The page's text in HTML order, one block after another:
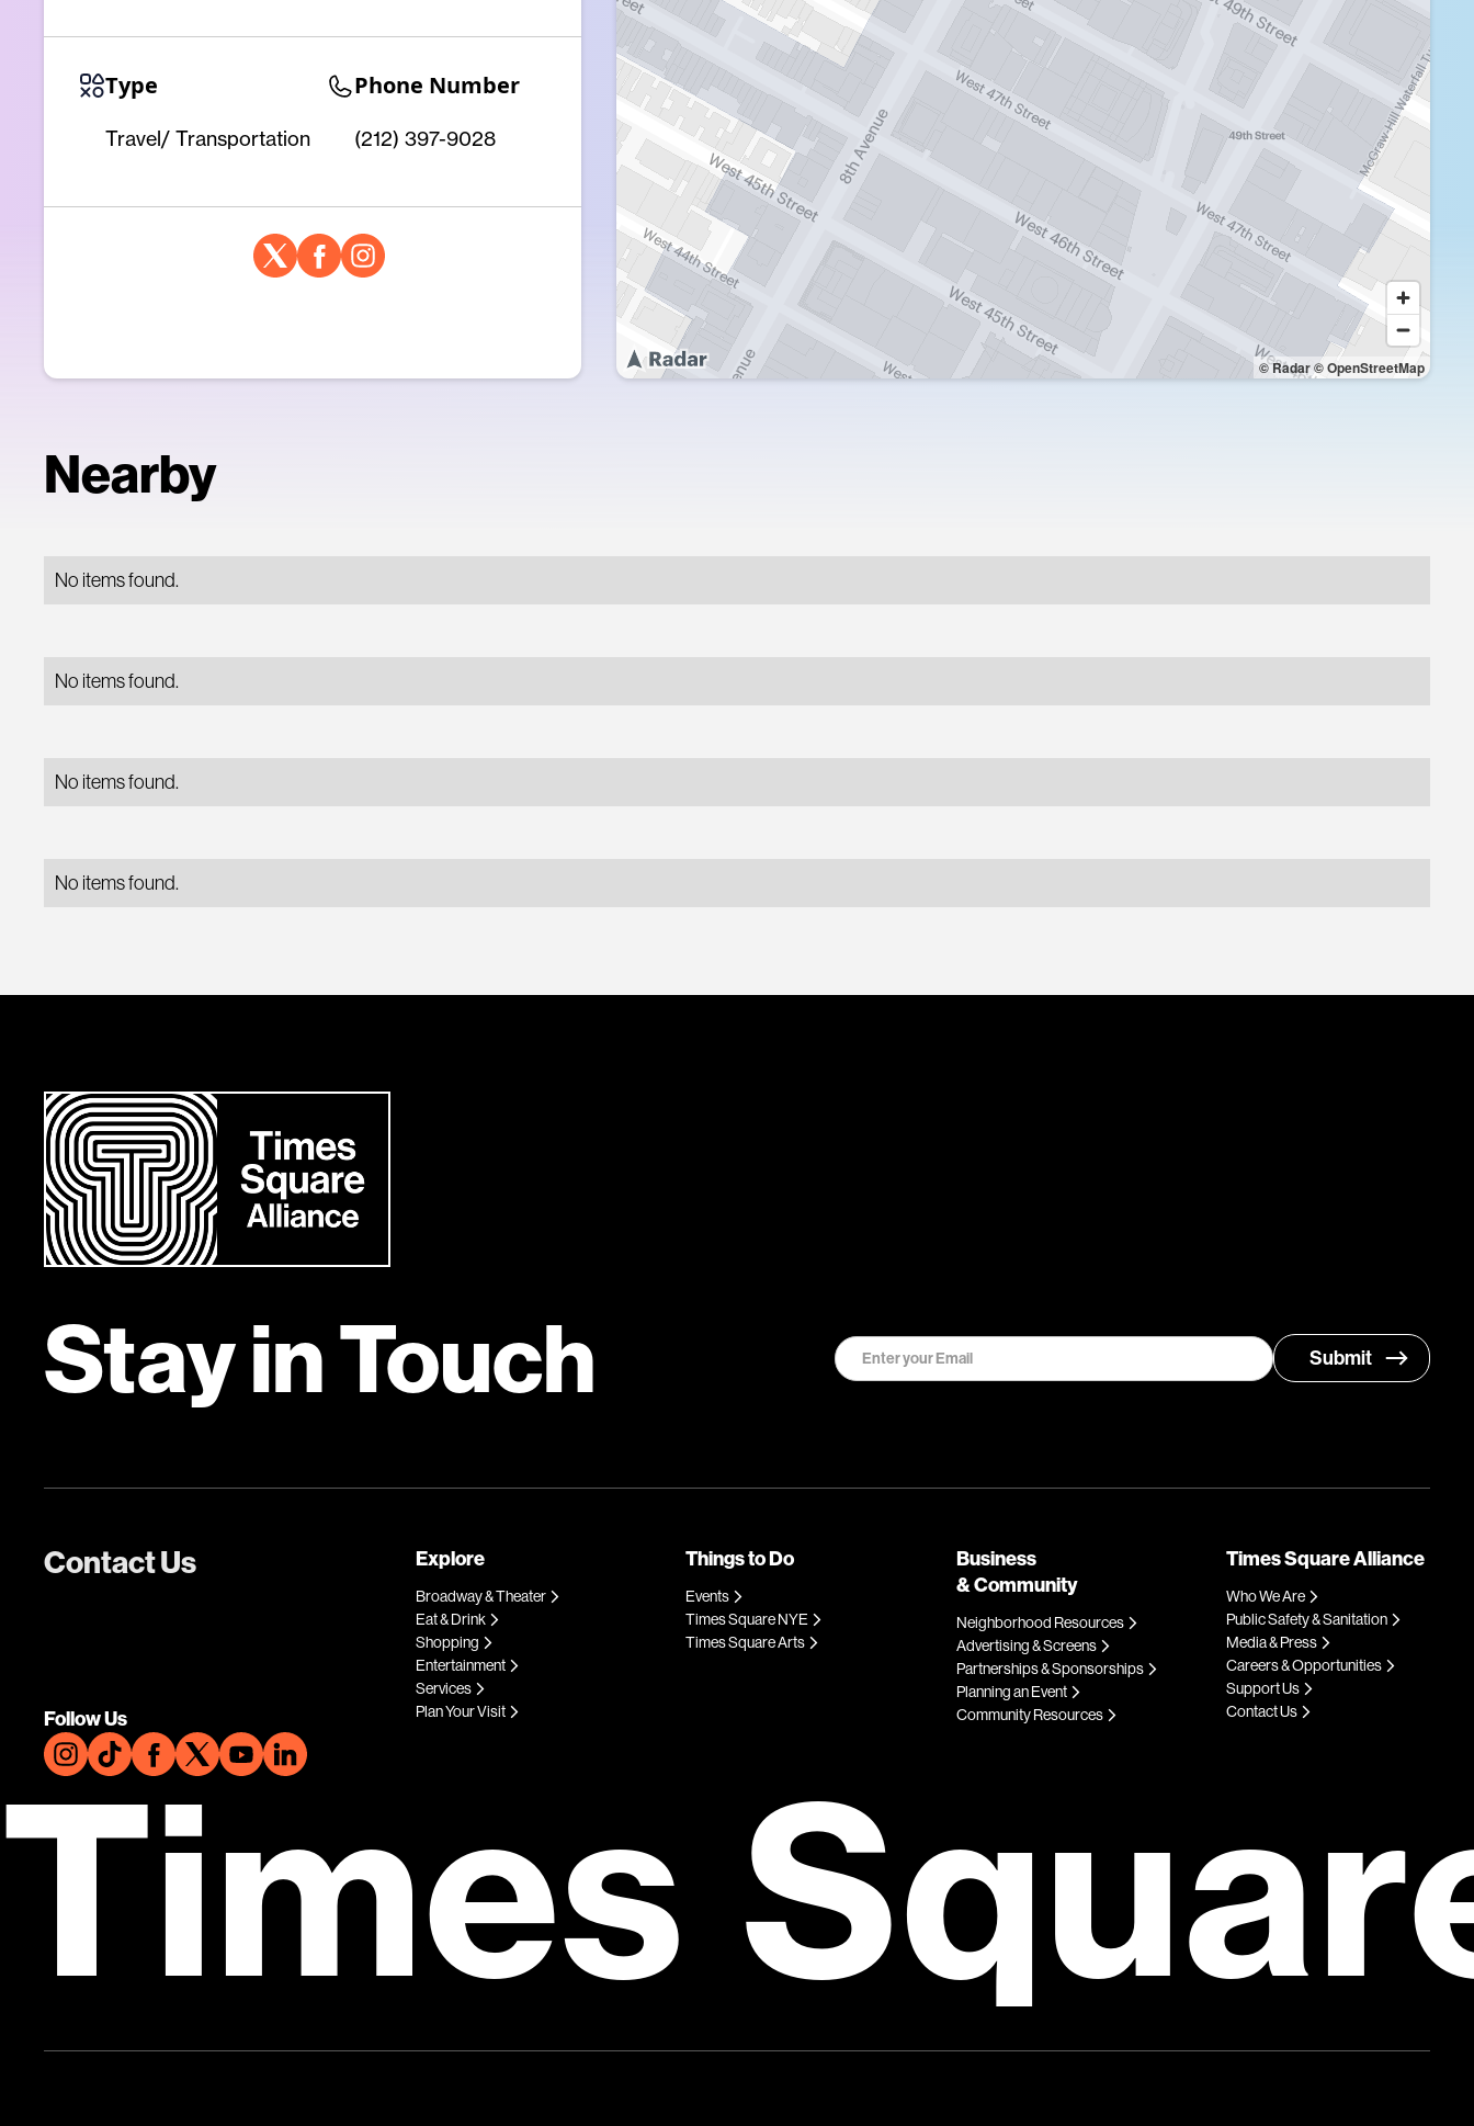
Type
Travel/ Transportation
Phone Number
(212) 397-9028
© Radar© OpenStreetMap
Nearby
No items found.
No items found.
No items found.
No items found.
Stay in Touch
Contact Us
Follow Us
Explore
Broadway & Theater
Eat & Drink
Shopping
Entertainment
Services
Plan Your Visit
Things to Do
Events
Times Square NYE
Times Square Arts
Business
& Community
Neighborhood Resources
Advertising & Screens
Partnerships & Sponsorships
Planning an Event
Community Resources
Times Square Alliance
Who We Are
Public Safety & Sanitation
Media & Press
Careers & Opportunities
Support Us
Contact Us
Times